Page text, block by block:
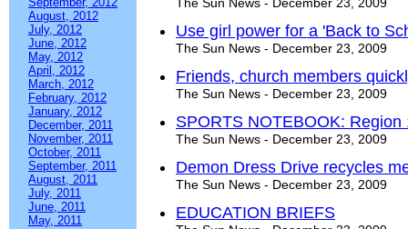
August, 2012
July, 2012
June, 2012
May, 2012
April, 2012
March, 2012
February, 2012
January, 2012
December, 2011
November, 2011
October, 2011
September, 2011
August, 2011
July, 2011
June, 2011
May, 2011
The Sun News - December 23, 2009
Use girl power for a 'Back to
The Sun News - December 23, 2009
Friends, church members
The Sun News - December 23, 2009
SPORTS NOTEBOOK:
The Sun News - December 23, 2009
Demon Dress Drive recycles
The Sun News - December 23, 2009
EDUCATION BRIEFS